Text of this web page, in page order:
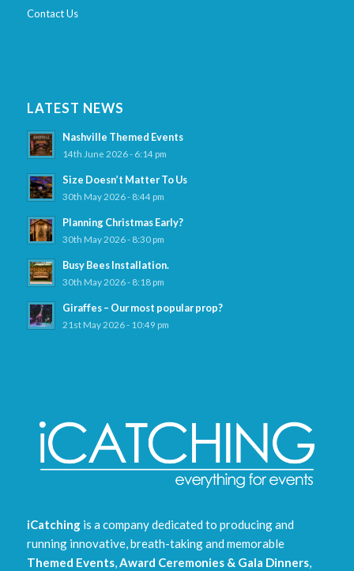
Contact Us
LATEST NEWS
Nashville Themed Events
14th June 2026 - 6:14 pm
Size Doesn’t Matter To Us
30th May 2026 - 8:44 pm
Planning Christmas Early?
30th May 2026 - 8:30 pm
Busy Bees Installation.
30th May 2026 - 8:18 pm
Giraffes – Our most popular prop?
21st May 2026 - 10:49 pm
iCatchingis a company dedicated to producing and
running innovative, breath-taking and memorable
Themed Events,Award Ceremonies & Gala Dinners,